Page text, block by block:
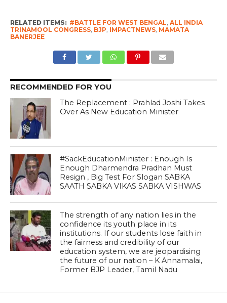
RELATED ITEMS: #BATTLE FOR WEST BENGAL, ALL INDIA
TRINAMOOL CONGRESS, BJP, IMPACTNEWS, MAMATA
BANERJEE
RECOMMENDED FOR YOU
The Replacement : Prahlad Joshi Takes
Over As New Education Minister
#SackEducationMinister : Enough Is
Enough Dharmendra Pradhan Must
Resign , Big Test For Slogan SABKA
SAATH SABKA VIKAS SABKA VISHWAS
The strength of any nation lies in the
confidence its youth place in its
institutions. If our students lose faith in
the fairness and credibility of our
education system, we are jeopardising
the future of our nation – K Annamalai,
Former BJP Leader, Tamil Nadu